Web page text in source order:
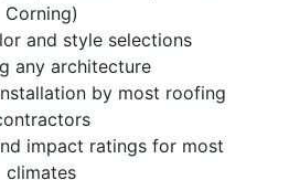
Corning)
and style selections
any architecture
by most roofing
impact ratings for most
climates